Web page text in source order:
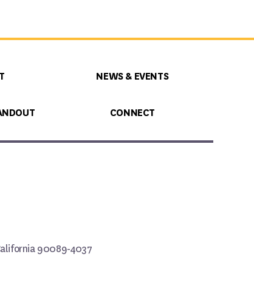
NEWS & EVENTS
CONNECT
90089-4037